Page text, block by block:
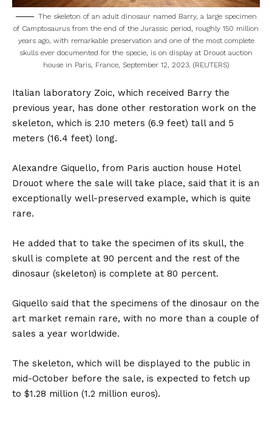
The skeleton of an adult dinosaur named Barry, a large specimen
of Camptosaurus from the end of the Jurassic period, roughly 150 million
years ago, with remarkable preservation and one of the most complete
skulls ever documented for the specie, is on display at Drouot auction
house in Paris, France, September 12, 2023. (REUTERS)
Italian laboratory Zoic, which received Barry the
previous year, has done other restoration work on the
skeleton, which is 2.10 meters (6.9 feet) tall and 5
meters (16.4 feet) long.
Alexandre Giquello, from Paris auction house Hotel
Drouot where the sale will take place, said that it is an
exceptionally well-preserved example, which is quite
rare.
He added that to take the specimen of its skull, the
skull is complete at 90 percent and the rest of the
dinosaur (skeleton) is complete at 80 percent.
Giquello said that the specimens of the dinosaur on the
art market remain rare, with no more than a couple of
sales a year worldwide.
The skeleton, which will be displayed to the public in
mid-October before the sale, is expected to fetch up
to $1.28 million (1.2 million euros).